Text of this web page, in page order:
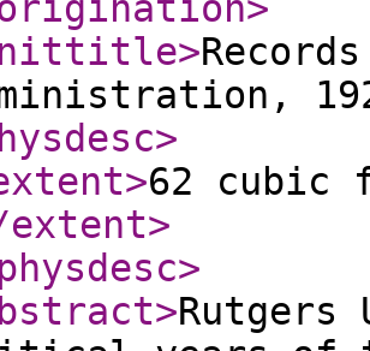
>
>
>62 cubic
extent>
>
>